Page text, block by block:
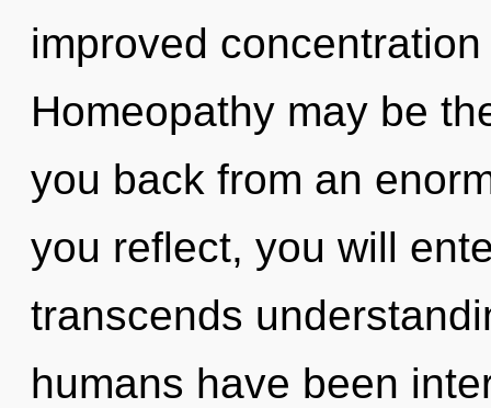
improved
Homeopathy may be
you back from an
you reflect, you will
transcends
humans have been